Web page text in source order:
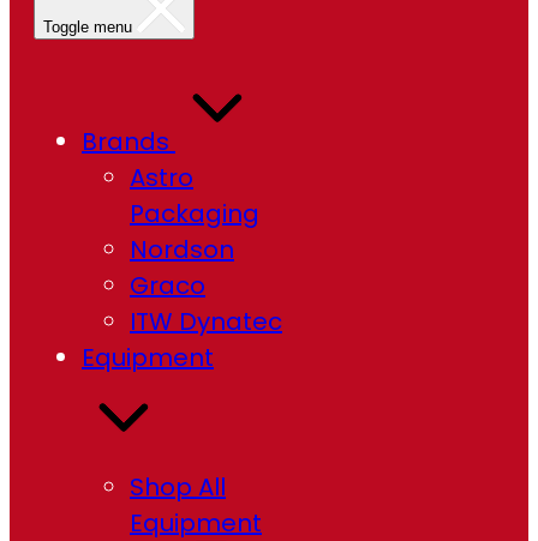
Toggle menu
Brands
Astro
Packaging
Nordson
Graco
ITW Dynatec
Equipment
Shop All
Equipment